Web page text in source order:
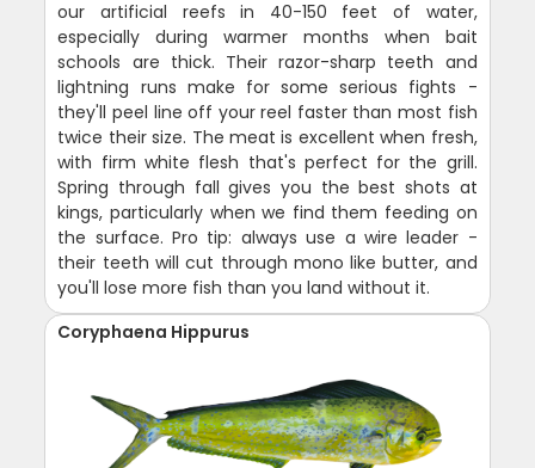
our artificial reefs in 40-150 feet of water,
especially during warmer months when bait
schools are thick. Their razor-sharp teeth and
lightning runs make for some serious fights -
they'll peel line off your reel faster than most fish
twice their size. The meat is excellent when fresh,
with firm white flesh that's perfect for the grill.
Spring through fall gives you the best shots at
kings, particularly when we find them feeding on
the surface. Pro tip: always use a wire leader -
their teeth will cut through mono like butter, and
you'll lose more fish than you land without it.
Coryphaena Hippurus